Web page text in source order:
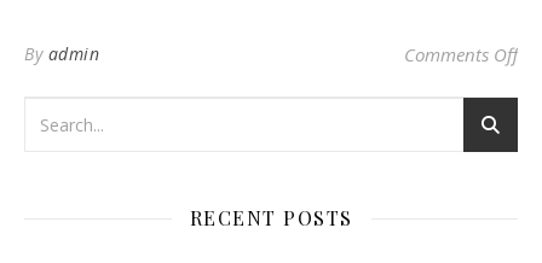
By admin Comments Offon
RECENT POSTS